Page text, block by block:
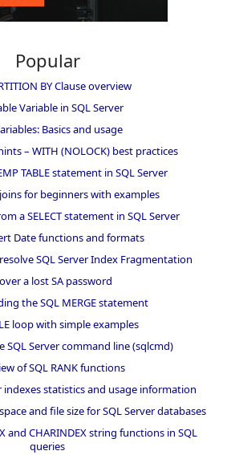
Popular
BY Clause overview
Variable in SQL Server
Basics and usage
– WITH (NOLOCK) best practices
TABLE statement in SQL Server
for beginners with examples
a SELECT statement in SQL Server
Date functions and formats
SQL Server Index Fragmentation
a lost SA password
the SQL MERGE statement
loop with simple examples
Server command line (sqlcmd)
of SQL RANK functions
indexes statistics and usage information
and file size for SQL Server databases
and CHARINDEX string functions in SQL
queries